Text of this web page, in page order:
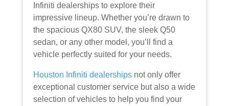
Infiniti dealerships to explore their
impressive lineup. Whether you’re drawn to
the spacious QX80 SUV, the sleek Q50
sedan, or any other model, you’ll find a
vehicle perfectly suited for your needs.
Houston Infiniti dealerships not only offer
exceptional customer service but also a wide
selection of vehicles to help you find your